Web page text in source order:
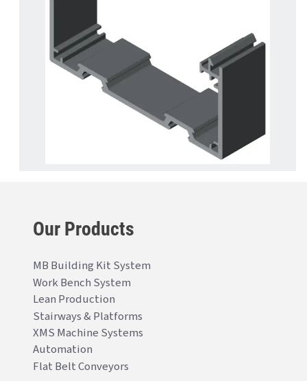
Our Products
MB Building Kit System
Work Bench System
Lean Production
Stairways & Platforms
XMS Machine Systems
Automation
Flat Belt Conveyors